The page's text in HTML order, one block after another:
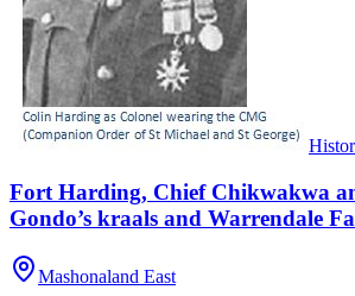
Fort Harding, Chief Chikwakwa
Gondo’s kraals and Warrendale
Mashonaland East